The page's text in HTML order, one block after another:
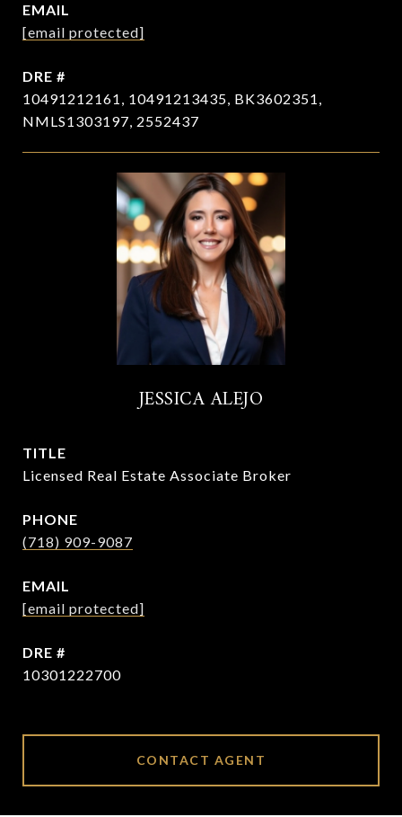
EMAIL
[email protected]
DRE #
10491212161, 10491213435, BK3602351,
NMLS1303197, 2552437
JESSICA ALEJO
TITLE
Licensed Real Estate Associate Broker
PHONE
(718) 909-9087
EMAIL
[email protected]
DRE #
10301222700
CONTACT AGENT